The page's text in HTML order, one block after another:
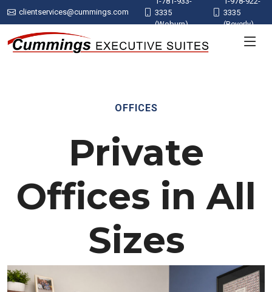
clientservices@cummings.com
3335
(Woburn)
3335
(Beverly)
OFFICES
Private
Offices in All
Sizes